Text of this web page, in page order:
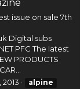
issue on sale 7th
Digital subs
PFC The latest
PRODUCTS
2013
alpine